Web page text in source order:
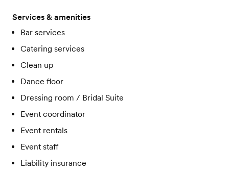
Services & amenities
Bar services
Catering services
Clean up
Dance floor
Dressing room / Bridal Suite
Event coordinator
Event rentals
Event staff
Liability insurance